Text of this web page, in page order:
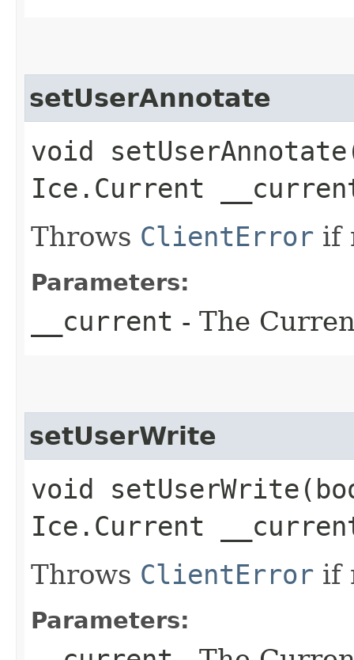
setUserAnnotate
void
Ice.Current
Throws ClientError if
Parameters:
__current - The
setUserWrite
void
Ice.Current
Throws ClientError if
Parameters: